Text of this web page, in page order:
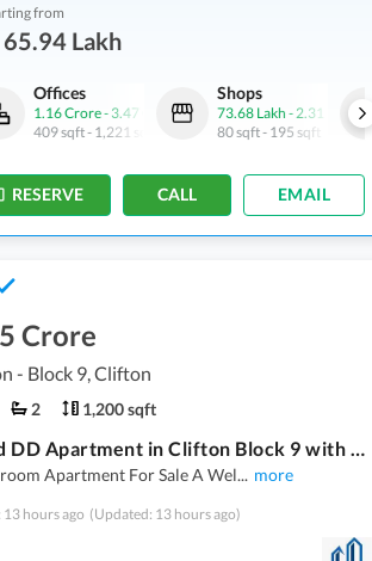
from
65.94 Lakh
Offices
1.16 Crore- 3.47 Crore
409 sqft- 1,221 sqft
Shops
73.68 Lakh - 2.31 Crore
80 sqft- 195 sqft
RESERVE CALL EMAIL
5 Crore
- Block 9, Clifton
2 1,200 sqft
2 Bed DD Apartment in Clifton Block 9 with Extra Terrace
Apartment For Sale A Wel... more
hours ago (Updated: 13 hours ago)